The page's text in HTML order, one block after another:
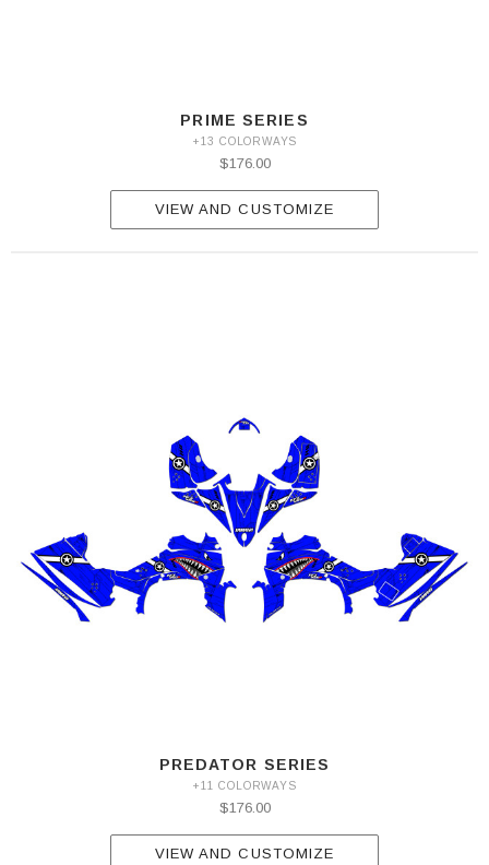
PRIME SERIES
+13 COLORWAYS
$176.00
VIEW AND CUSTOMIZE
PREDATOR SERIES
+11 COLORWAYS
$176.00
VIEW AND CUSTOMIZE